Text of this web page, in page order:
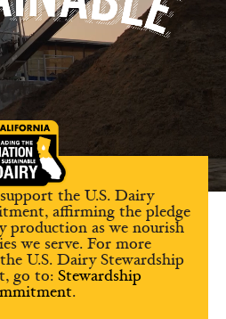
the U.S. Dairy
affirming the pledge
production as we nourish
we serve. For more
U.S. Dairy Stewardship
go to: Stewardship
.